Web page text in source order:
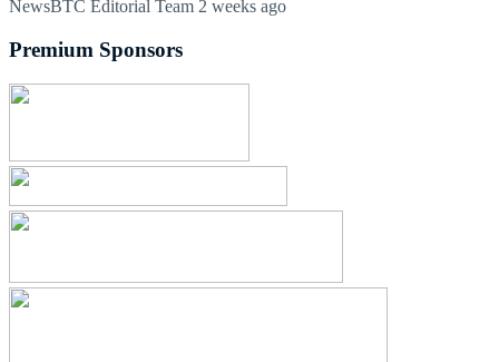
NewsBTC Editorial Team 2 weeks ago
Premium Sponsors